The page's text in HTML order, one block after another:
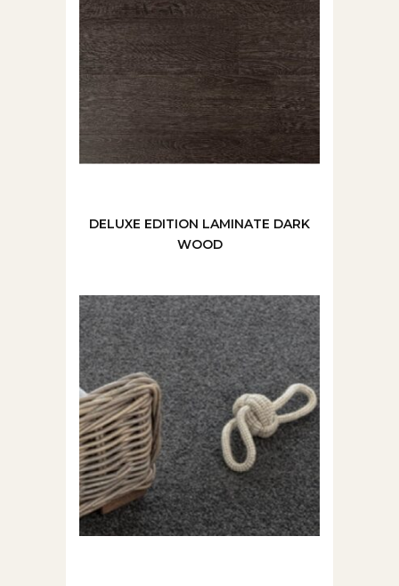
DELUXE EDITION LAMINATE DARK
WOOD